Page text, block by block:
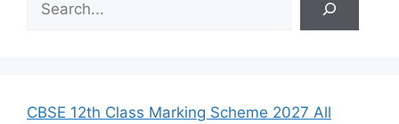
h
CBSE 12th Class Marking Scheme 2027 All